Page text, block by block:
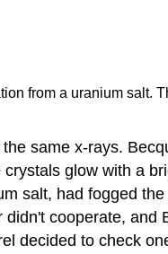
from a uranium salt.
same x-rays.
glow with a
salt, had fogged
cooperate, and
decided to check